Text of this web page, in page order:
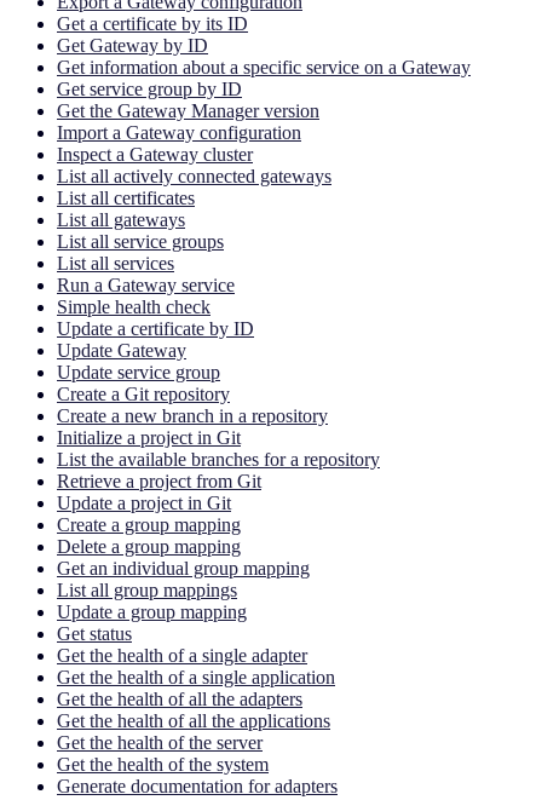
Get a certificate by its ID
Get Gateway by ID
Get information about a specific service on a Gateway
Get service group by ID
Get the Gateway Manager version
Import a Gateway configuration
Inspect a Gateway cluster
List all actively connected gateways
List all certificates
List all gateways
List all service groups
List all services
Run a Gateway service
Simple health check
Update a certificate by ID
Update Gateway
Update service group
Create a Git repository
Create a new branch in a repository
Initialize a project in Git
List the available branches for a repository
Retrieve a project from Git
Update a project in Git
Create a group mapping
Delete a group mapping
Get an individual group mapping
List all group mappings
Update a group mapping
Get status
Get the health of a single adapter
Get the health of a single application
Get the health of all the adapters
Get the health of all the applications
Get the health of the server
Get the health of the system
Generate documentation for adapters